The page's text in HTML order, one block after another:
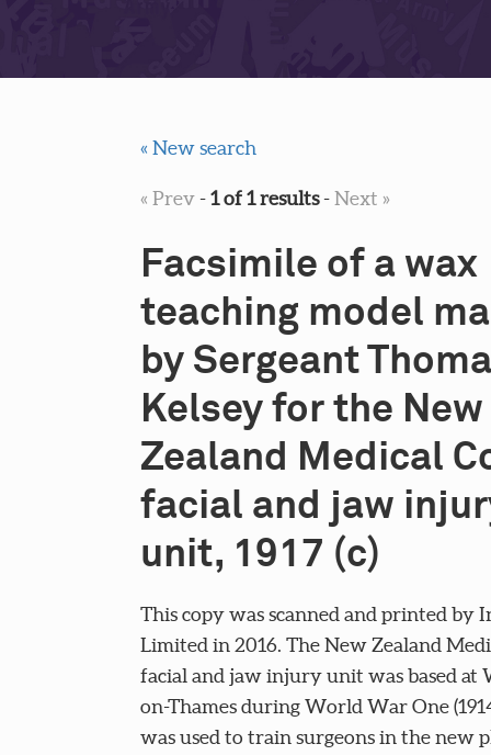
« New search
« Prev-1 of 1 results-Next »
Facsimile of a wax
teaching model
by Sergeant
Kelsey for the New
Zealand Medical
facial and jaw
unit, 1917 (c)
This copy was scanned and printed by
Limited in 2016. The New Zealand
facial and jaw injury unit was based at
on-Thames during World War One
was used to train surgeons in the new